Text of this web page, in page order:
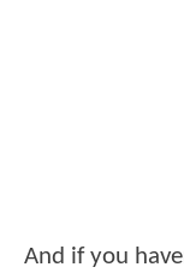
And if you